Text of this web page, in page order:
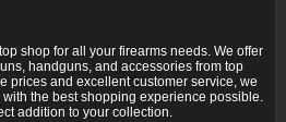
shop for all your firearms needs. We offer
handguns, and accessories from top
prices and excellent customer service, we
the best shopping experience possible.
addition to your collection.